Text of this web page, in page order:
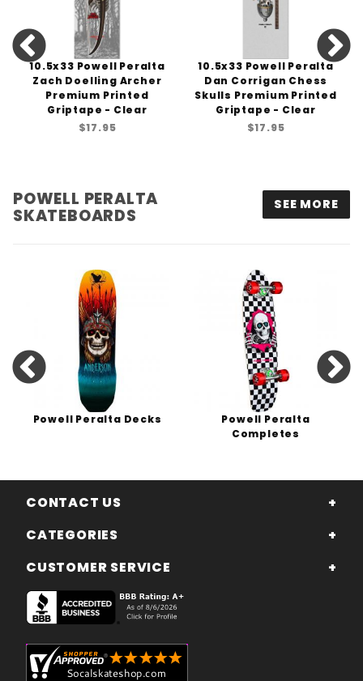
10.5x33 Powell Peralta
Zach Doelling Archer
Premium Printed
Griptape - Clear
$17.95
10.5x33 Powell Peralta
Dan Corrigan Chess
Skulls Premium Printed
Griptape - Clear
$17.95
POWELL PERALTA
SKATEBOARDS
SEE MORE
Powell Peralta Decks
Powell Peralta
Completes
CONTACT US
CATEGORIES
CUSTOMER SERVICE